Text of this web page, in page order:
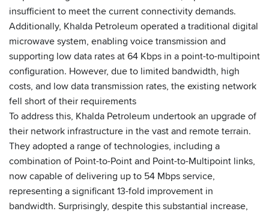
insufficient to meet the current connectivity demands.
Additionally, Khalda Petroleum operated a traditional digital
microwave system, enabling voice transmission and
supporting low data rates at 64 Kbps in a point-to-multipoint
configuration. However, due to limited bandwidth, high
costs, and low data transmission rates, the existing network
fell short of their requirements
To address this, Khalda Petroleum undertook an upgrade of
their network infrastructure in the vast and remote terrain.
They adopted a range of technologies, including a
combination of Point-to-Point and Point-to-Multipoint links,
now capable of delivering up to 54 Mbps service,
representing a significant 13-fold improvement in
bandwidth. Surprisingly, despite this substantial increase,